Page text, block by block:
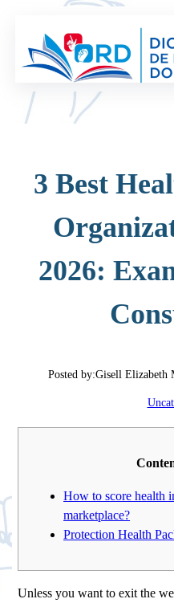
contenido
3 Best
2026:
Posted by:Gisell Elizabeth
How to score health
marketplace?
Protection Health
Unless you want to exit the